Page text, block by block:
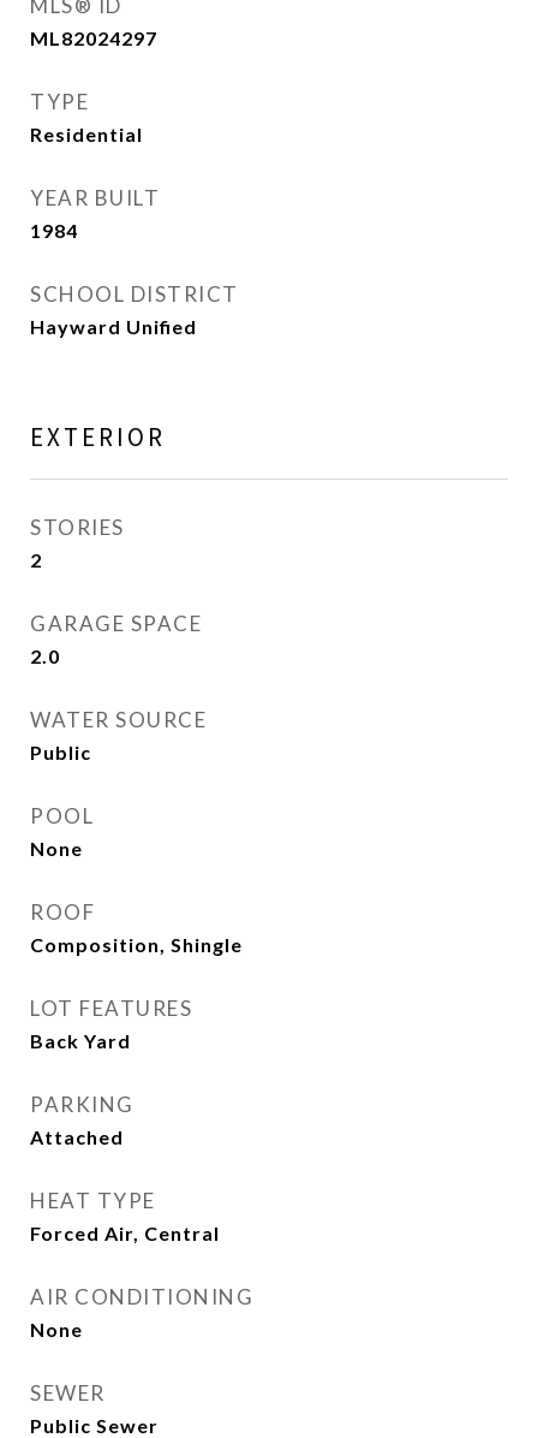
MLS® ID
ML82024297
TYPE
Residential
YEAR BUILT
1984
SCHOOL DISTRICT
Hayward Unified
EXTERIOR
STORIES
2
GARAGE SPACE
2.0
WATER SOURCE
Public
POOL
None
ROOF
Composition, Shingle
LOT FEATURES
Back Yard
PARKING
Attached
HEAT TYPE
Forced Air, Central
AIR CONDITIONING
None
SEWER
Public Sewer